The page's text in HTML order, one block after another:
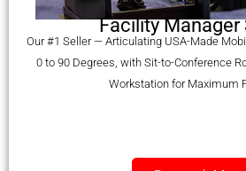
Facility Manager
Our #1 Seller — Articulating USA-Made
0 to 90 Degrees, with Sit-to-Conference
Workstation for Maximum